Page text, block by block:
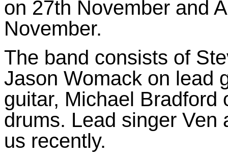
on 27th November and
November.
The band consists of
Jason Womack on lead
guitar, Michael Bradford
drums. Lead singer Ven
us recently.